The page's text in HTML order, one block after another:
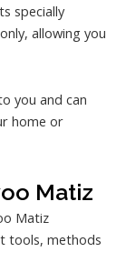
specially
allowing you
you and can
home or
Matiz
Matiz
tools, methods